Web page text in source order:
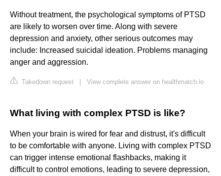
Without treatment, the psychological symptoms of PTSD
are likely to worsen over time. Along with severe
depression and anxiety, other serious outcomes may
include: Increased suicidal ideation. Problems managing
anger and aggression.
Takedown request View complete answer on healthmatch.io
What living with complex PTSD is like?
When your brain is wired for fear and distrust, it's difficult
to be comfortable with anyone. Living with complex PTSD
can trigger intense emotional flashbacks, making it
difficult to control emotions, leading to severe depression,